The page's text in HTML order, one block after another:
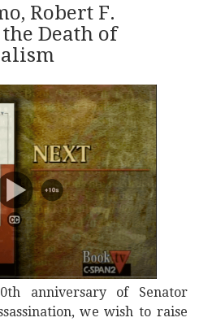
Robert F.
Death of
anniversary of Senator
we wish to raise